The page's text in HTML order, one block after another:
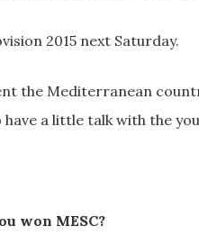
2015 next Saturday.
the Mediterranean
have a little talk with the
won MESC?